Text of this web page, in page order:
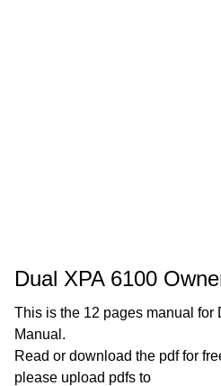
Dual XPA 6100
This is the 12 pages manual for
Manual.
Read or download the pdf for
please upload pdfs to